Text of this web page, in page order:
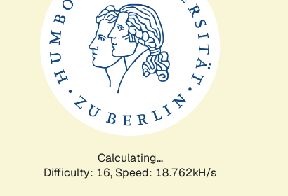
Calculating...
Difficulty: 16, Speed: 18.762kH/s